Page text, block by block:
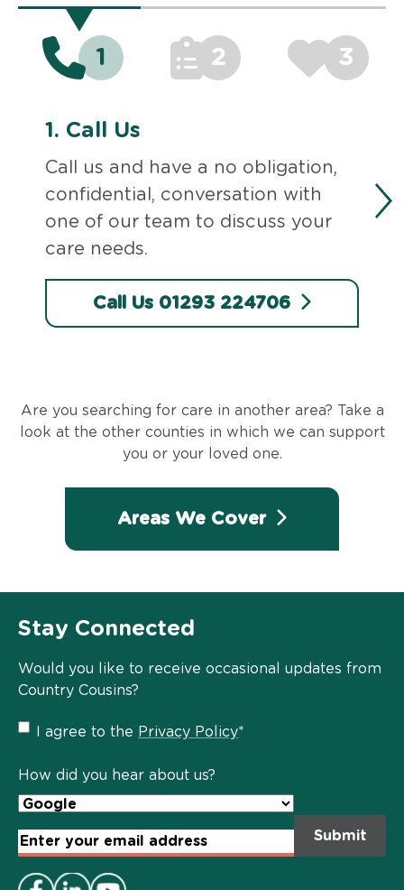
1 2 3
1. Call Us
Call us and have a no obligation,
confidential, conversation with
one of our team to discuss your
care needs.
Call Us 01293 224706
Are you searching for care in another area? Take a
look at the other counties in which we can support
you or your loved one.
Areas We Cover
Stay Connected
Would you like to receive occasional updates from
Country Cousins?
Privacy
Policy
I agree to the Privacy Policy*
How did you hear about us?
Email
Address*